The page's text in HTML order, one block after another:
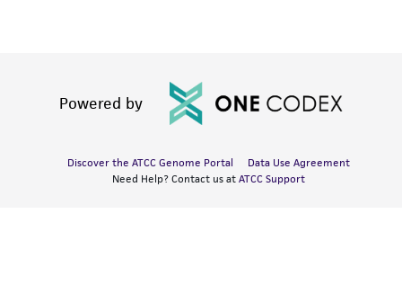
Powered by
Discover the ATCC Genome Portal
Data Use Agreement
Need Help? Contact us at ATCC Support